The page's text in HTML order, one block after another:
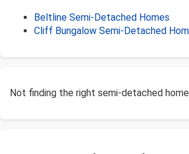
Beltline Semi-Detached Homes
Cliff Bungalow Semi-Detached
Not finding the right semi-detached